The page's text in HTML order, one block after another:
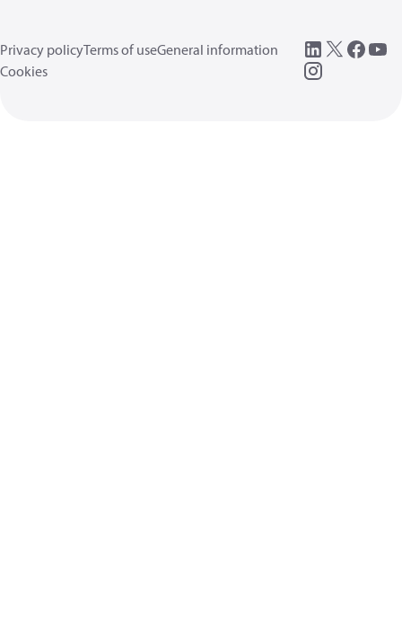
Privacy policyTerms of useGeneral information
Cookies